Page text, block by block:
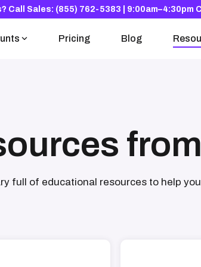
Call Sales: (855) 762-5383 | 9:00am–4:30pm
Pricing Blog
Your questions, answered
full of educational resources to help